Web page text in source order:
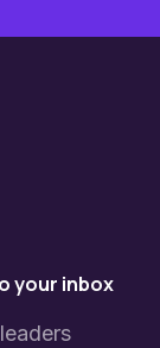
your inbox